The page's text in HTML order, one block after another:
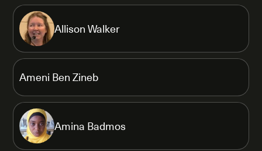
Allison Walker
Ameni Ben Zineb
Amina Badmos